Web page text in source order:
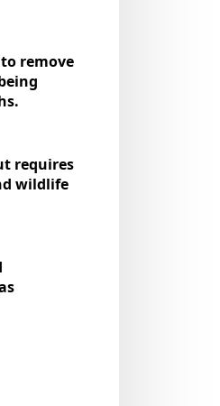
remove
requires
wildlife